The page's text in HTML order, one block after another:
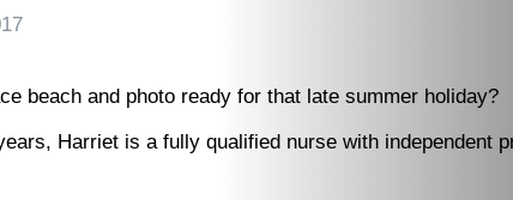
beach and photo ready for that late summer holiday?
Harriet is a fully qualified nurse with independent